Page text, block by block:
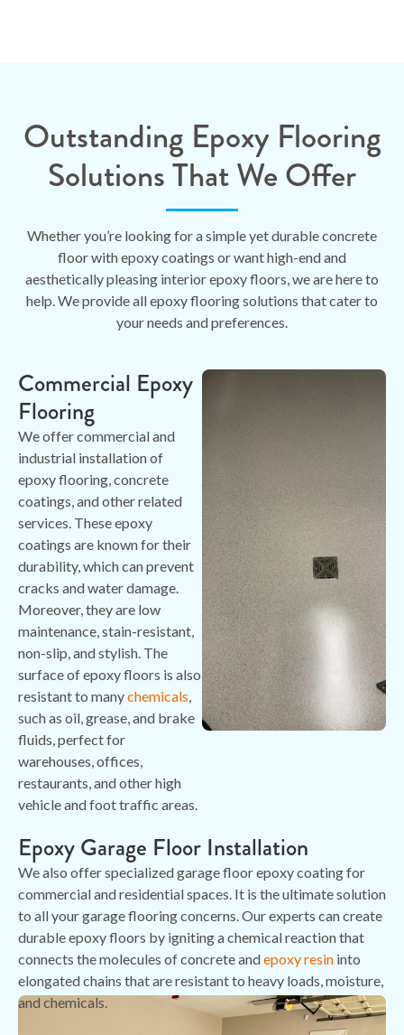
Outstanding Epoxy Flooring
Solutions That We Offer
Whether you’re looking for a simple yet durable concrete
floor with epoxy coatings or want high-end and
aesthetically pleasing interior epoxy floors, we are here to
help. We provide all epoxy flooring solutions that cater to
your needs and preferences.
Commercial Epoxy
Flooring
We offer commercial and
industrial installation of
epoxy flooring, concrete
coatings, and other related
services. These epoxy
coatings are known for their
durability, which can prevent
cracks and water damage.
Moreover, they are low
maintenance, stain-resistant,
non-slip, and stylish. The
surface of epoxy floors is also
resistant to manychemicals,
such as oil, grease, and brake
fluids, perfect for
warehouses, offices,
restaurants, and other high
vehicle and foot traffic areas.
Epoxy Garage Floor Installation
We also offer specialized garage floor epoxy coating for
commercial and residential spaces. It is the ultimate solution
to all your garage flooring concerns. Our experts can create
durable epoxy floors by igniting a chemical reaction that
connects the molecules of concrete andepoxy resin into
elongated chains that are resistant to heavy loads, moisture,
and chemicals.